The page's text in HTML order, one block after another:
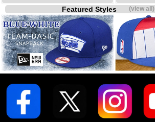
Featured Styles(view all)